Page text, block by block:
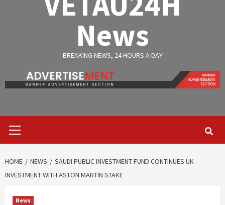
News
BREAKING NEWS, 24 HOURS A DAY
Menu
HOME NEWS
SAUDI PUBLIC INVESTMENT FUND CONTINUES UK
INVESTMENT WITH ASTON MARTIN STAKE
News